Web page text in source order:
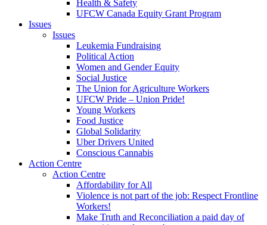
Health & Safety
UFCW Canada Equity Grant Program
Issues
Issues
Leukemia Fundraising
Political Action
Women and Gender Equity
Social Justice
The Union for Agriculture Workers
UFCW Pride – Union Pride!
Young Workers
Food Justice
Global Solidarity
Uber Drivers United
Conscious Cannabis
Action Centre
Action Centre
Affordability for All
Violence is not part of the job: Respect Frontline
Workers!
Make Truth and Reconciliation a paid day of